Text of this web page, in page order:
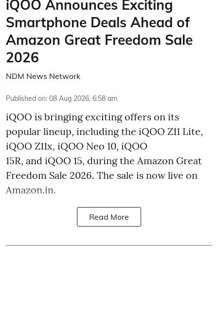
iQOO Announces Exciting
Smartphone Deals Ahead of
Amazon Great Freedom Sale
2026
NDM News Network
Published on: 08 Aug 2026, 6:58 am
iQOO is bringing exciting offers on its
popular lineup, including the iQOO Z11 Lite,
iQOO Z11x, iQOO Neo 10, iQOO
15R, and iQOO 15, during the Amazon Great
Freedom Sale 2026. The sale is now live on
Amazon.in.
Read More